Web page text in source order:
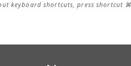
keyboard shortcuts, press shortcut